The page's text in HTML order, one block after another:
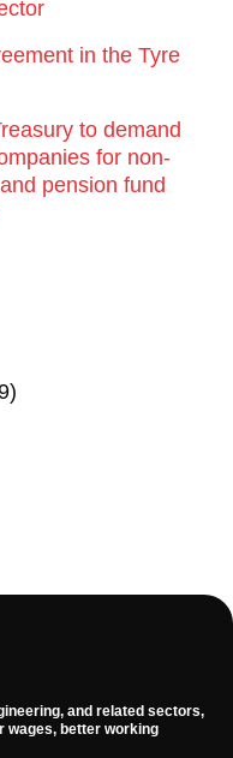
in the Tyre
to demand
for non-
pension fund
and related sectors,
wages, better working